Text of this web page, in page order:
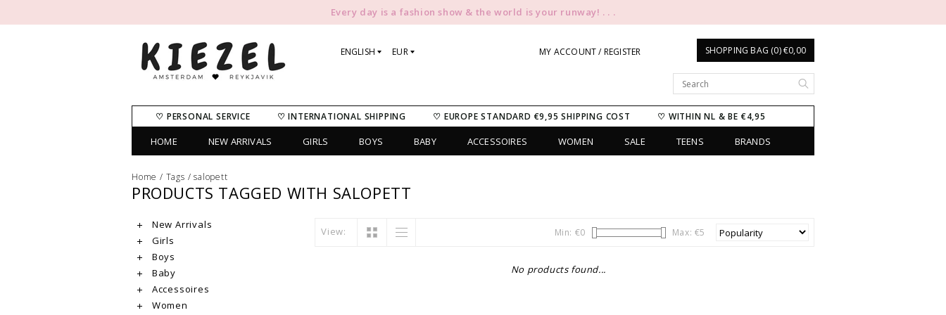
Every day is a fashion show & the world is your runway! . . .
ENGLISH EUR MY ACCOUNT / REGISTER SHOPPING BAG (0) €0,00
♡ PERSONAL SERVICE ♡ INTERNATIONAL SHIPPING ♡ EUROPE STANDARD €9,95 SHIPPING COST ♡ WITHIN NL & BE €4,95
HOME NEW ARRIVALS GIRLS BOYS BABY ACCESSOIRES WOMEN SALE TEENS BRANDS
Home / Tags /salopett
PRODUCTS TAGGED WITH SALOPETT
New Arrivals
Girls
Boys
Baby
Accessoires
Women
View: Min: €0 Max: €5
No products found...